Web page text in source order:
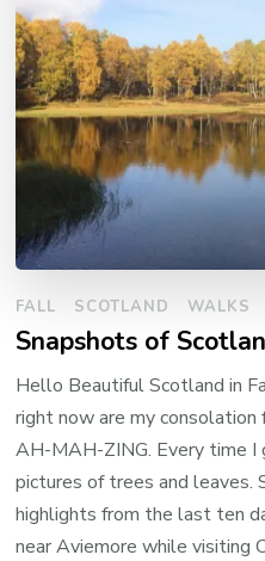
FALL SCOTLAND WALKS
Snapshots of
Hello Beautiful Scotland in
right now are my
AH-MAH-ZING. Every time
pictures of trees and leaves.
highlights from the last ten
near Aviemore while visiting